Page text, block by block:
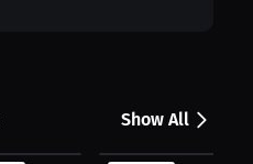
Show All